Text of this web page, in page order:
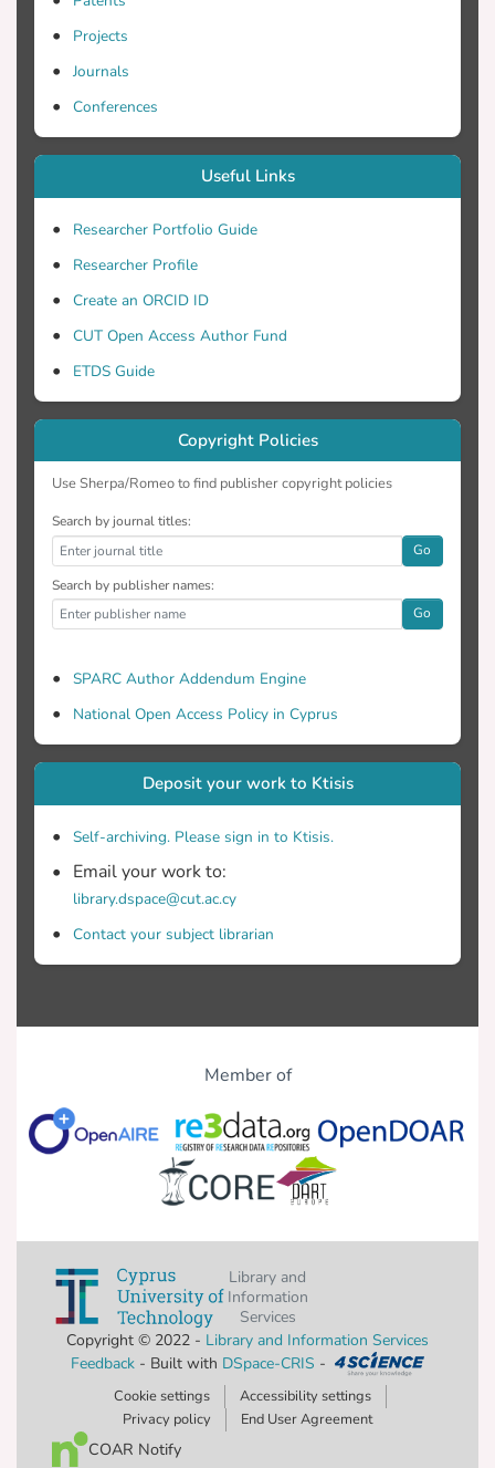
Projects
Journals
Conferences
Useful Links
Researcher Portfolio Guide
Researcher Profile
Create an ORCID ID
CUT Open Access Author Fund
ETDS Guide
Copyright Policies
Use Sherpa/Romeo to find publisher copyright policies
Search by journal titles:
Go
Search by publisher names:
Go
SPARC Author Addendum Engine
National Open Access Policy in Cyprus
Deposit your work to Ktisis
Self-archiving. Please sign in to Ktisis.
Email your work to:
library.dspace@cut.ac.cy
Contact your subject librarian
Member of
Library and
Information
Services
Copyright © 2022 - Library and Information Services
Feedback- Built with DSpace-CRIS -
Cookie settings
Accessibility settings
Privacy policy
End User Agreement
COAR Notify